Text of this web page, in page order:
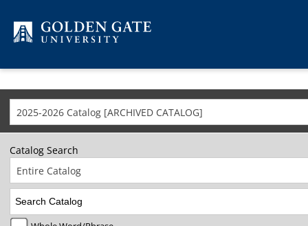
2025-2026 Catalog [ARCHIVED CATALOG]
Catalog Search
Entire Catalog